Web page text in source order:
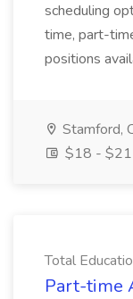
scheduling
time, part-
positions
Stamford,
$18 - $21
Total
Part-time